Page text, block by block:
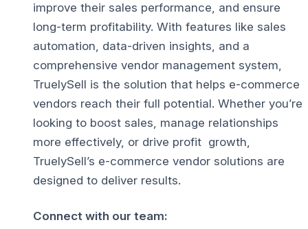
improve their sales performance, and ensure
long-term profitability. With features like sales
automation, data-driven insights, and a
comprehensive vendor management system,
TruelySell is the solution that helps e-commerce
vendors reach their full potential. Whether you’re
looking to boost sales, manage relationships
more effectively, or drive profit growth,
TruelySell’s e-commerce vendor solutions are
designed to deliver results.
Connect with our team: